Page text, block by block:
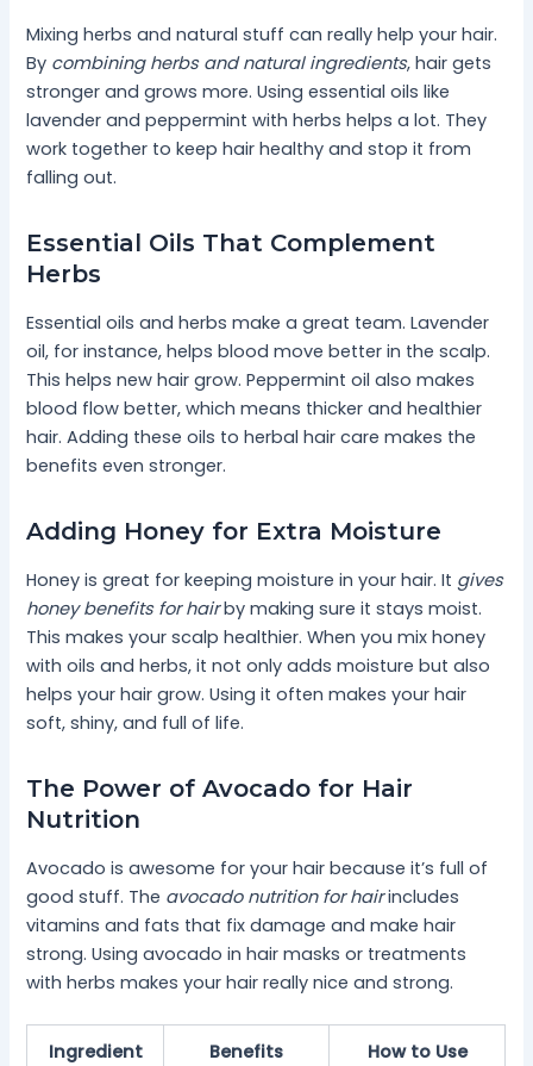
Mixing herbs and natural stuff can really help your hair.
By combining herbs and natural ingredients, hair gets
stronger and grows more. Using essential oils like
lavender and peppermint with herbs helps a lot. They
work together to keep hair healthy and stop it from
falling out.
Essential Oils That Complement
Herbs
Essential oils and herbs make a great team. Lavender
oil, for instance, helps blood move better in the scalp.
This helps new hair grow. Peppermint oil also makes
blood flow better, which means thicker and healthier
hair. Adding these oils to herbal hair care makes the
benefits even stronger.
Adding Honey for Extra Moisture
Honey is great for keeping moisture in your hair. It gives
honey benefits for hairby making sure it stays moist.
This makes your scalp healthier. When you mix honey
with oils and herbs, it not only adds moisture but also
helps your hair grow. Using it often makes your hair
soft, shiny, and full of life.
The Power of Avocado for Hair
Nutrition
Avocado is awesome for your hair because it’s full of
good stuff. The avocado nutrition for hairincludes
vitamins and fats that fix damage and make hair
strong. Using avocado in hair masks or treatments
with herbs makes your hair really nice and strong.
Ingredient Benefits How to Use